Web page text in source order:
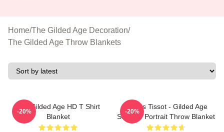
Home/The Gilded Age Decoration/
The Gilded Age Throw Blankets
The Gilded Age HD T Shirt
Blanket
-20%
James Tissot - Gilded Age
Seaside Portrait Throw Blanket
-20%